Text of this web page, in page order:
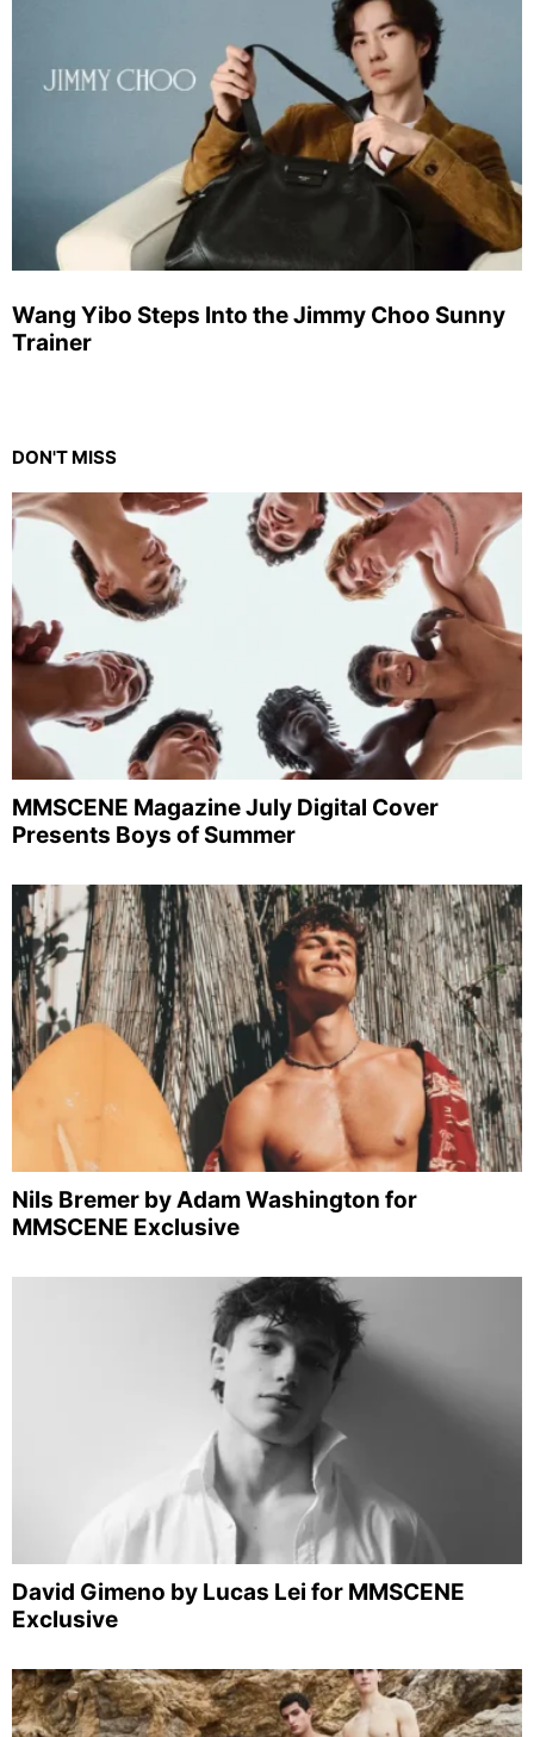
Wang Yibo Steps Into the Jimmy Choo Sunny
Trainer
DON'T MISS
MMSCENE Magazine July Digital Cover
Presents Boys of Summer
Nils Bremer by Adam Washington for
MMSCENE Exclusive
David Gimeno by Lucas Lei for MMSCENE
Exclusive